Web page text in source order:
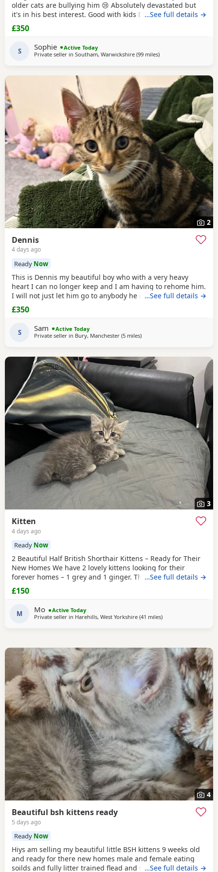
older cats are bullying him 😢 Absolutely devastated but
it's in his best interest. Good with kids Dogs and he's trying
to be friends with our other cats bless him Litter trained
and eating well Very friendly and cuddly Heartbroken 💔
Will consider less but a loving home is paramount Any
questions or anymore photos please
…See full details →
£350
S Sophie
Active Today
Private seller in Southam, Warwickshire (99 milesaway from Farnworth
)
2
Dennis
4 days ago
Ready Now
This is Dennis my beautiful boy who with a very heavy
heart I can no longer keep and I am having to rehome him.
I will not just let him go to anybody he needs someone who
can give him lots of attention. He’s a good boy indoor cat
although does like to wonder around out in the garden.
cuddling up to you and giving lots of
…See full details →
£350
S Sam
Active Today
Private seller in Bury, Manchester (5 milesaway from Farnworth
)
3
Kitten
4 days ago
Ready Now
2 Beautiful Half British Shorthair Kittens – Ready for Their
New Homes We have 2 lovely kittens looking for their
forever homes – 1 grey and 1 ginger. They are half British
Shorthair, litter trained, and have been wormed. They have
just started eating both dry and wet kitten food. They are
are ready to leave now.
…See full details →
£150
M Mo
Active Today
Private seller in Harehills, West Yorkshire (41 milesaway from Farnworth
)
4
Beautiful bsh kittens ready
5 days ago
Ready Now
Hiys am selling my beautiful little BSH kittens 9 weeks old
and ready for there new homes male and female eating
soilds and fully litter trained flead and wormed mum can
…See full details →